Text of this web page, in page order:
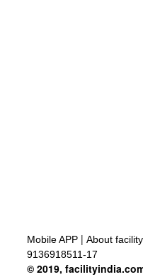
Mobile APP | About
9136918511-17
© 2019,